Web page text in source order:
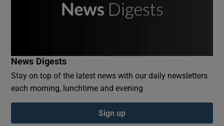
Show Podcasts sub sections
News Digests
Stay on top of the latest news with our daily newsletters
each morning, lunchtime and evening
Sign up